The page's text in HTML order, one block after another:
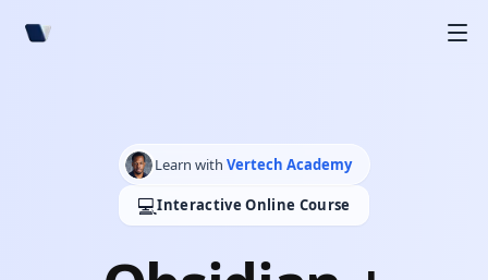
💻Interactive Online Course
Learn with Vertech Academy